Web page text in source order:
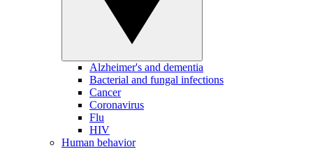
Alzheimer's and dementia
Bacterial and fungal infections
Cancer
Coronavirus
Flu
HIV
Human behavior